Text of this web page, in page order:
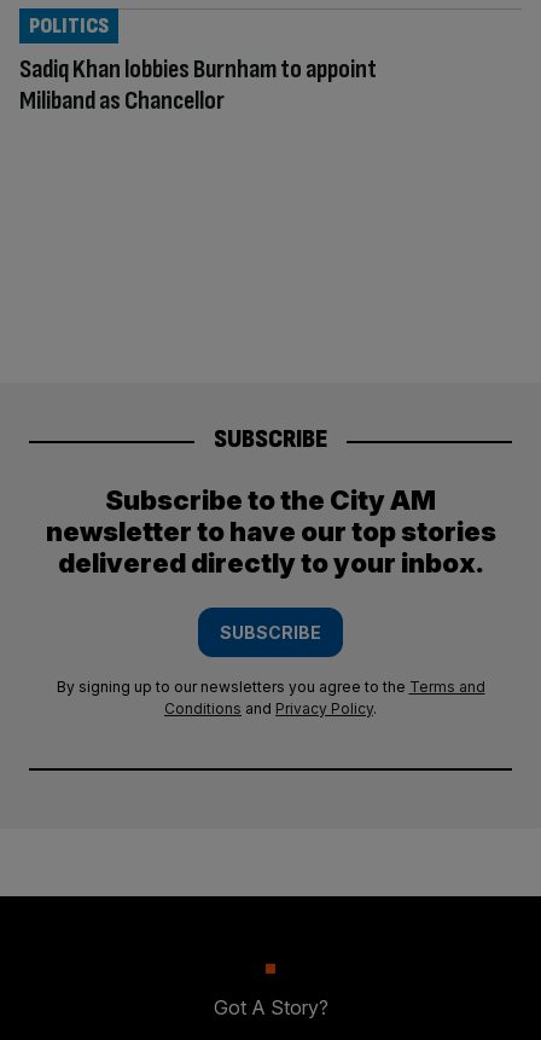
Sadiq Khan lobbies Burnham to appoint
Miliband as Chancellor
POLITICS
SUBSCRIBE
Subscribe to the City AM
newsletter to have our top stories
delivered directly to your inbox.
SUBSCRIBE
By signing up to our newsletters you agree to the Terms and
Conditions and Privacy Policy.
Got A Story?